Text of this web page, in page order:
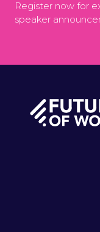
Register now for
speaker